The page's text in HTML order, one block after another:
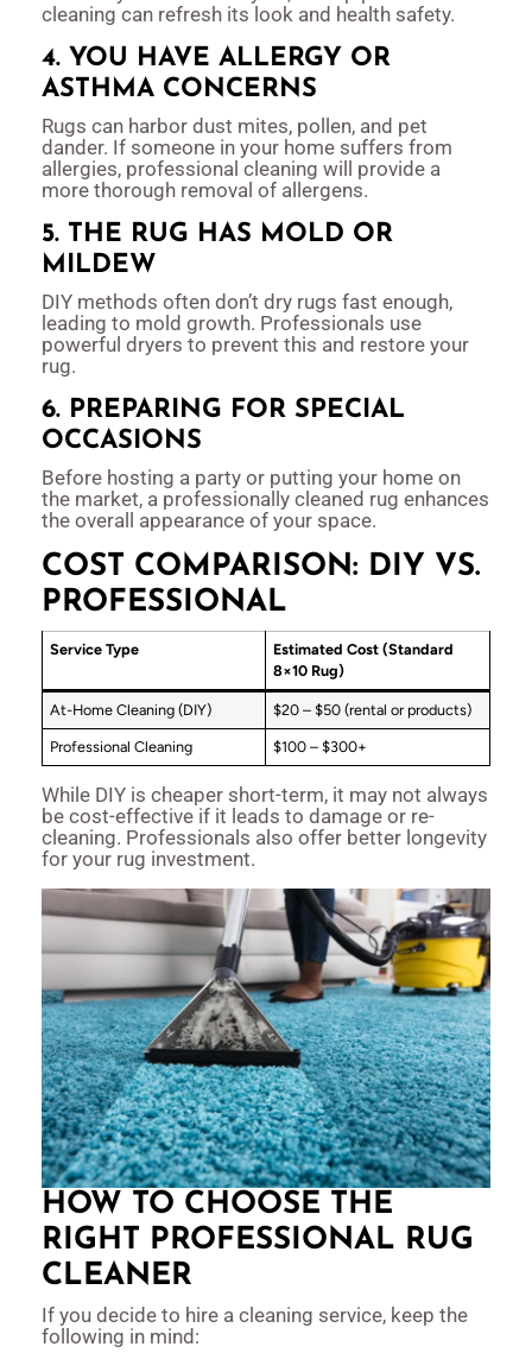
cleaning can refresh its look and health safety.
4. YOU HAVE ALLERGY OR
ASTHMA CONCERNS
Rugs can harbor dust mites, pollen, and pet
dander. If someone in your home suffers from
allergies, professional cleaning will provide a
more thorough removal of allergens.
5. THE RUG HAS MOLD OR
MILDEW
DIY methods often don’t dry rugs fast enough,
leading to mold growth. Professionals use
powerful dryers to prevent this and restore your
rug.
6. PREPARING FOR SPECIAL
OCCASIONS
Before hosting a party or putting your home on
the market, a professionally cleaned rug enhances
the overall appearance of your space.
COST COMPARISON: DIY VS.
PROFESSIONAL
Service Type
Estimated Cost (Standard
8×10 Rug)
At-Home Cleaning (DIY) $20 – $50 (rental or products)
Professional Cleaning $100 – $300+
While DIY is cheaper short-term, it may not always
be cost-effective if it leads to damage or re-
cleaning. Professionals also offer better longevity
for your rug investment.
HOW TO CHOOSE THE
RIGHT PROFESSIONAL RUG
CLEANER
If you decide to hire a cleaning service, keep the
following in mind: